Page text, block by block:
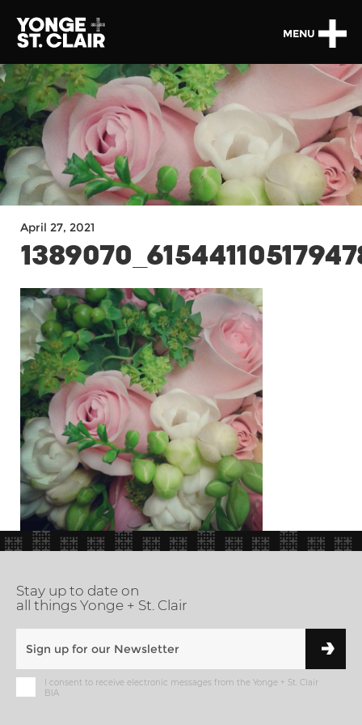
MENU
April 27, 2021
Stay up to date on
all things Yonge + St. Clair
I consent to receive electronic messages from the Yonge + St. Clair
BIA